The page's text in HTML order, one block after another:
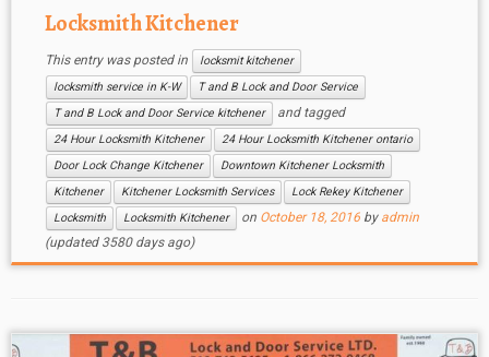
Locksmith Kitchener
This entry was posted in
locksmit kitchener
locksmith service in K-W
T and B Lock and Door Service
T and B Lock and Door Service kitchener
and tagged
24 Hour Locksmith Kitchener
24 Hour Locksmith Kitchener ontario
Door Lock Change Kitchener
Downtown Kitchener Locksmith
Kitchener
Kitchener Locksmith Services
Lock Rekey Kitchener
Locksmith
Locksmith Kitchener on October 18, 2016 by admin
(updated 3580 days ago)